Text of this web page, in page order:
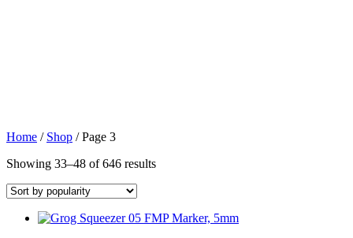
Home / Shop / Page 3
Showing 33–48 of 646 resultsSorted